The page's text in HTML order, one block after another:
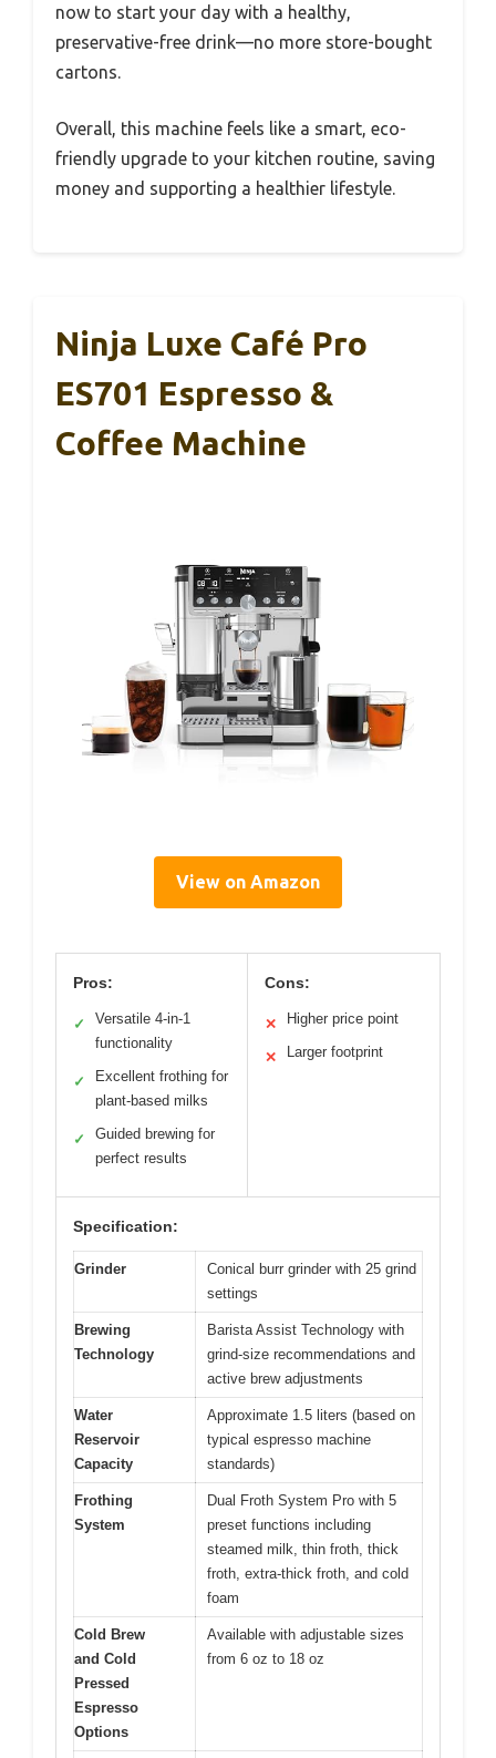
now to start your day with a healthy,
preservative-free drink—no more store-bought
cartons.
Overall, this machine feels like a smart, eco-
friendly upgrade to your kitchen routine, saving
money and supporting a healthier lifestyle.
Ninja Luxe Café Pro
ES701 Espresso &
Coffee Machine
View on Amazon
Pros:
✓
Versatile 4-in-1
functionality
✓
Excellent frothing for
plant-based milks
✓
Guided brewing for
perfect results
Cons:
✕ Higher price point
✕ Larger footprint
Specification:
Grinder
Conical burr grinder with 25 grind
settings
Brewing
Technology
Barista Assist Technology with
grind-size recommendations and
active brew adjustments
Water
Reservoir
Capacity
Approximate 1.5 liters (based on
typical espresso machine
standards)
Frothing
System
Dual Froth System Pro with 5
preset functions including
steamed milk, thin froth, thick
froth, extra-thick froth, and cold
foam
Cold Brew
and Cold
Pressed
Espresso
Options
Available with adjustable sizes
from 6 oz to 18 oz